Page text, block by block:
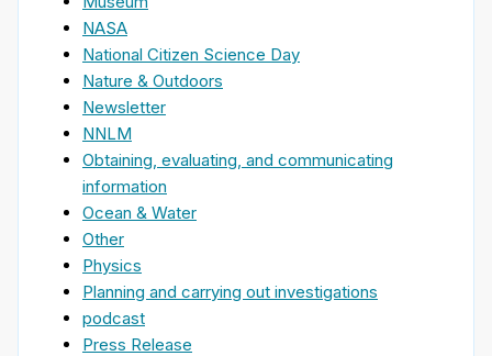
NASA
National Citizen Science Day
Nature & Outdoors
Newsletter
NNLM
Obtaining, evaluating, and communicating
information
Ocean & Water
Other
Physics
Planning and carrying out investigations
podcast
Press Release